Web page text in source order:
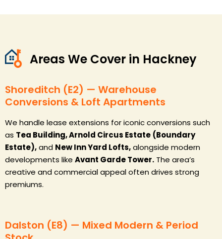
Areas We Cover in Hackney
Shoreditch (E2) — Warehouse
Conversions & Loft Apartments
We handle lease extensions for iconic conversions such
as Tea Building, Arnold Circus Estate (Boundary
Estate),and New Inn Yard Lofts,alongside modern
developments like Avant Garde Tower. The area’s
creative and commercial appeal often drives strong
premiums.
Dalston (E8) — Mixed Modern & Period